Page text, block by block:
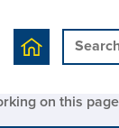
on this